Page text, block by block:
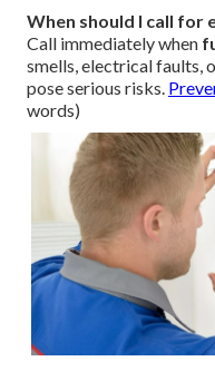
When should I call for
Call immediately when
smells, electrical faults,
pose serious risks.
words)